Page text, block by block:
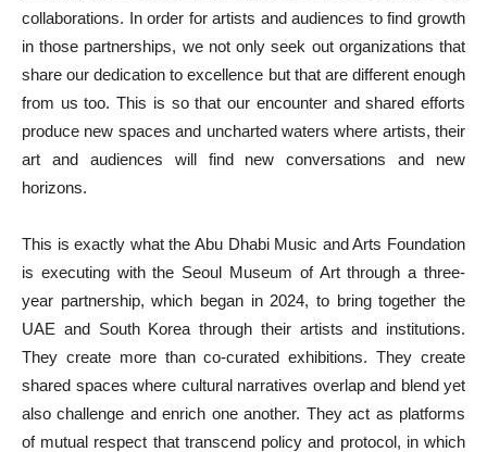
collaborations. In order for artists and audiences to find growth
in those partnerships, we not only seek out organizations that
share our dedication to excellence but that are different enough
from us too. This is so that our encounter and shared efforts
produce new spaces and uncharted waters where artists, their
art and audiences will find new conversations and new
horizons.
This is exactly what the Abu Dhabi Music and Arts Foundation
is executing with the Seoul Museum of Art through a three-
year partnership, which began in 2024, to bring together the
UAE and South Korea through their artists and institutions.
They create more than co-curated exhibitions. They create
shared spaces where cultural narratives overlap and blend yet
also challenge and enrich one another. They act as platforms
of mutual respect that transcend policy and protocol, in which